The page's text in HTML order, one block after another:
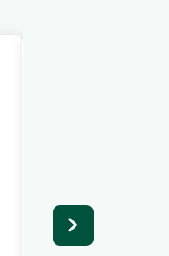
next day. He